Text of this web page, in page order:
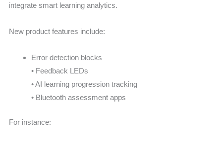
integrate smart learning analytics.
New product features include:
Error detection blocks
• Feedback LEDs
• AI learning progression tracking
• Bluetooth assessment apps
For instance: